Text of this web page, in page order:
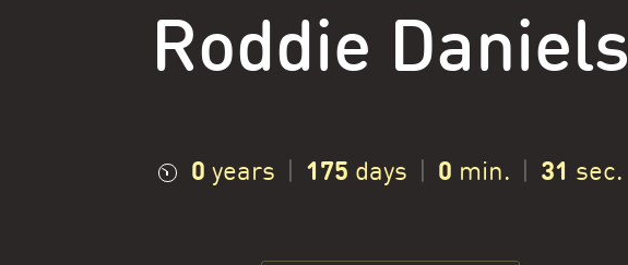
Roddie Daniels
0 years 175 days 0 min. 32 sec.